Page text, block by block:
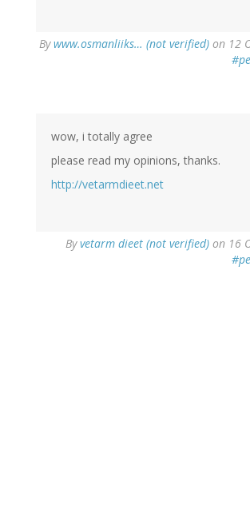
Bywww.osmanliiks… (not verified) on 12
wow, i totally agree
please read my opinions, thanks.
http://vetarmdieet.net
Byvetarm dieet (not verified) on 16